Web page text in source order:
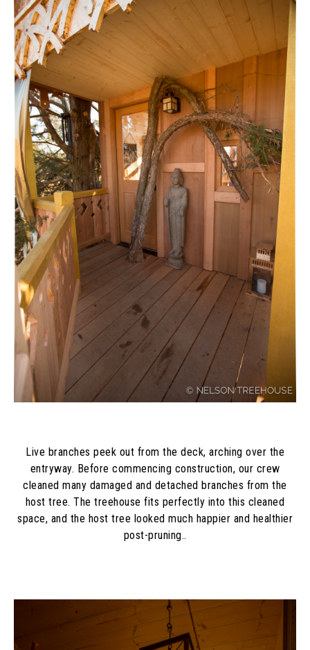
Live branches peek out from the deck, arching over the
entryway. Before commencing construction, our crew
cleaned many damaged and detached branches from the
host tree. The treehouse fits perfectly into this cleaned
space, and the host tree looked much happier and healthier
post-pruning..